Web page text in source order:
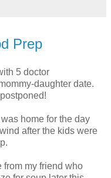
Prep
5 doctor
daughter date.
home for the day
after the kids were
from my friend who